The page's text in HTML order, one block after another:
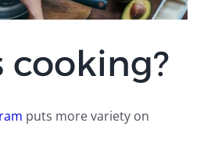
cooking?
puts more variety on